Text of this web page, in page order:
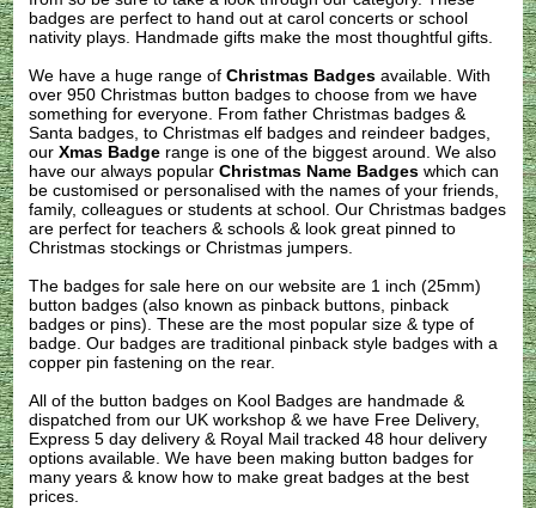
badges are perfect to hand out at carol concerts or school
nativity plays. Handmade gifts make the most thoughtful gifts.
We have a huge range ofChristmas Badges available. With
over 950 Christmas button badges to choose from we have
something for everyone. From father Christmas badges &
Santa badges, to Christmas elf badges and reindeer badges,
ourXmas Badge range is one of the biggest around. We also
have our always popularChristmas Name Badges which can
be customised or personalised with the names of your friends,
family, colleagues or students at school. Our Christmas badges
are perfect for teachers & schools & look great pinned to
Christmas stockings or Christmas jumpers.
The badges for sale here on our website are 1 inch (25mm)
button badges (also known as pinback buttons, pinback
badges or pins). These are the most popular size & type of
badge. Our badges are traditional pinback style badges with a
copper pin fastening on the rear.
All of the button badges on Kool Badges are handmade &
dispatched from our UK workshop & we have Free Delivery,
Express 5 day delivery & Royal Mail tracked 48 hour delivery
options available. We have been making button badges for
many years & know how to make great badges at the best
prices.